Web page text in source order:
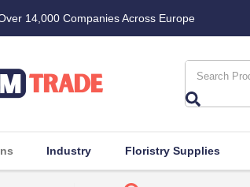
14,000 Companies Across Europe
Industry Floristry Supplies